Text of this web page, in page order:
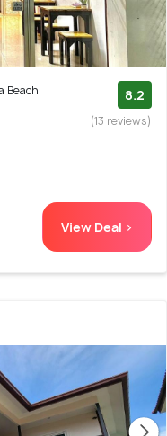
Beach
8.2
(13 reviews)
View Deal >